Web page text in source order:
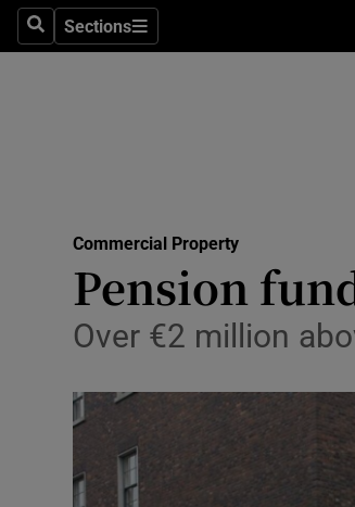
SearchSections
Sections
Commercial Property
Pension
Over €2 million